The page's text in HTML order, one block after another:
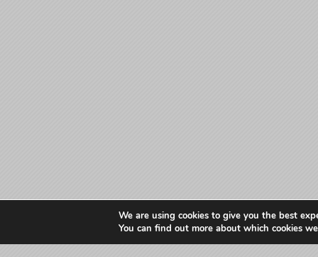
We are using cookies to give you the best
You can find out more about which cookies